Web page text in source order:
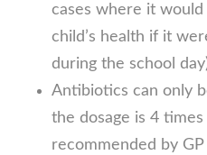
cases where it
child’s health if it
during the school
Antibiotics can only
the dosage is 4
recommended by GP